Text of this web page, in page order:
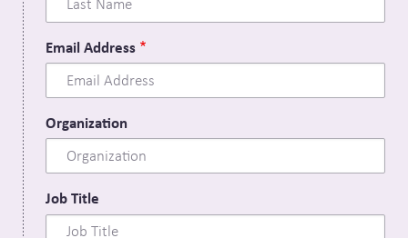
Email Address
Organization
Job Title